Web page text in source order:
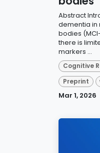
Abstract
dementia in
bodies
there is
markers ...
Cognitive
Preprint
Mar 1, 2026